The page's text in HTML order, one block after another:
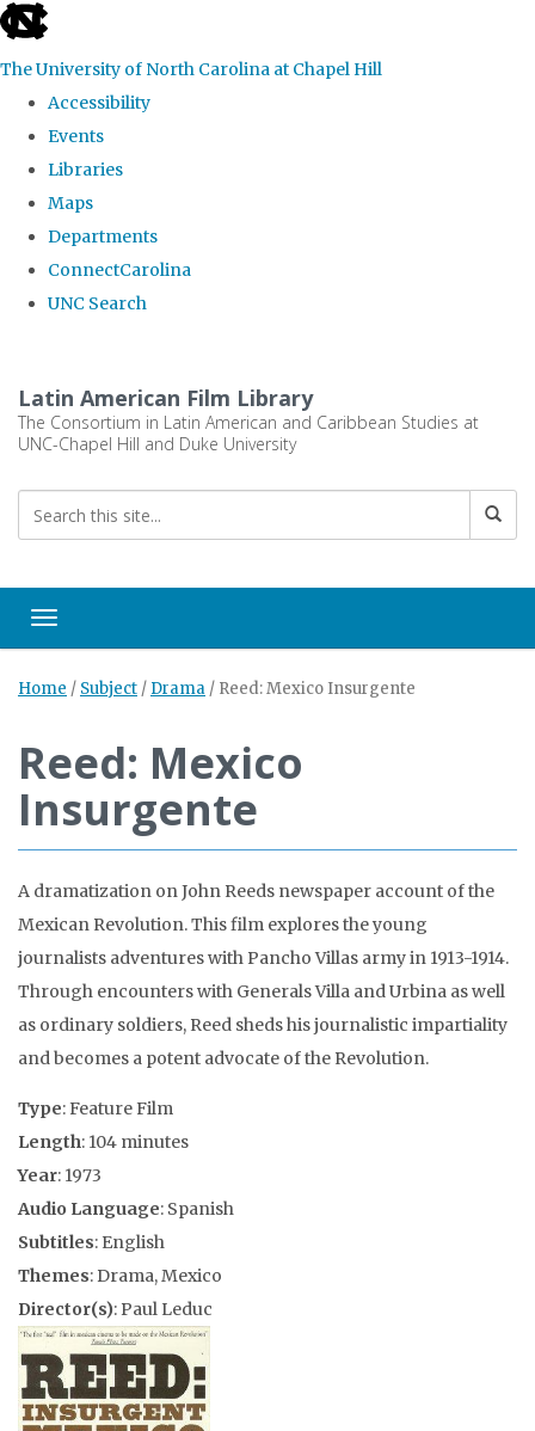
skip
the
global
The University of North Carolina at Chapel Hill
Accessibility
Events
Libraries
Maps
Departments
ConnectCarolina
UNC Search
main
content
Latin American Film Library
The Consortium in Latin American and Caribbean Studies at
UNC-Chapel Hill and Duke University
Toggle navigation
Home / Subject / Drama / Reed: Mexico Insurgente
Reed: Mexico
Insurgente
A dramatization on John Reeds newspaper account of the
Mexican Revolution. This film explores the young
journalists adventures with Pancho Villas army in 1913-1914.
Through encounters with Generals Villa and Urbina as well
as ordinary soldiers, Reed sheds his journalistic impartiality
and becomes a potent advocate of the Revolution.
Type: Feature Film
Length: 104 minutes
Year: 1973
Audio Language: Spanish
Subtitles: English
Themes: Drama, Mexico
Director(s): Paul Leduc